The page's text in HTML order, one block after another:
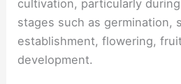
cultivation, particularly
stages such as germination,
establishment, flowering,
development.